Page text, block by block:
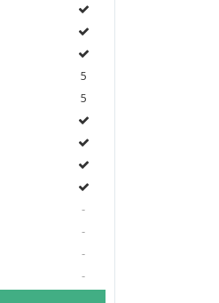
5
5
-
-
-
-